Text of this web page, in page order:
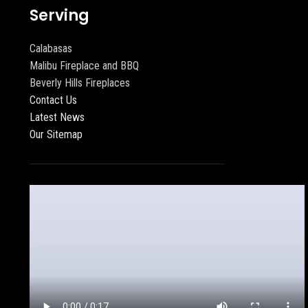
Serving
Calabasas
Malibu Fireplace and BBQ
Beverly Hills Fireplaces
Contact Us
Latest News
Our Sitemap